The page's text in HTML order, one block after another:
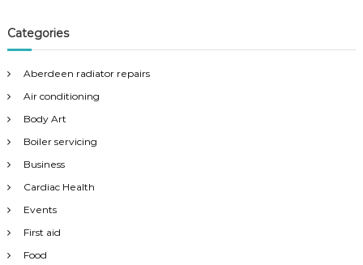
Categories
Aberdeen radiator repairs
Air conditioning
Body Art
Boiler servicing
Business
Cardiac Health
Events
First aid
Food